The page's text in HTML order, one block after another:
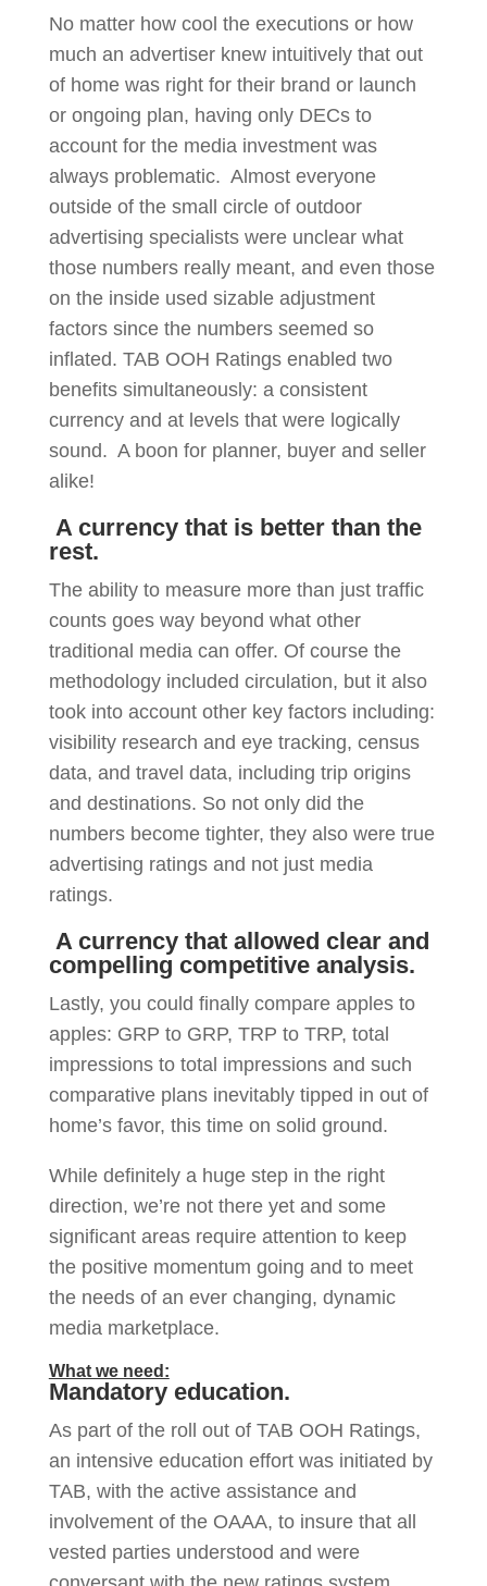
No matter how cool the executions or how
much an advertiser knew intuitively that out
of home was right for their brand or launch
or ongoing plan, having only DECs to
account for the media investment was
always problematic. Almost everyone
outside of the small circle of outdoor
advertising specialists were unclear what
those numbers really meant, and even those
on the inside used sizable adjustment
factors since the numbers seemed so
inflated. TAB OOH Ratings enabled two
benefits simultaneously: a consistent
currency and at levels that were logically
sound. A boon for planner, buyer and seller
alike!
A currency that is better than the
rest.
The ability to measure more than just traffic
counts goes way beyond what other
traditional media can offer. Of course the
methodology included circulation, but it also
took into account other key factors including:
visibility research and eye tracking, census
data, and travel data, including trip origins
and destinations. So not only did the
numbers become tighter, they also were true
advertising ratings and not just media
ratings.
A currency that allowed clear and
compelling competitive analysis.
Lastly, you could finally compare apples to
apples: GRP to GRP, TRP to TRP, total
impressions to total impressions and such
comparative plans inevitably tipped in out of
home’s favor, this time on solid ground.
While definitely a huge step in the right
direction, we’re not there yet and some
significant areas require attention to keep
the positive momentum going and to meet
the needs of an ever changing, dynamic
media marketplace.
What we need:
Mandatory education.
As part of the roll out of TAB OOH Ratings,
an intensive education effort was initiated by
TAB, with the active assistance and
involvement of the OAAA, to insure that all
vested parties understood and were